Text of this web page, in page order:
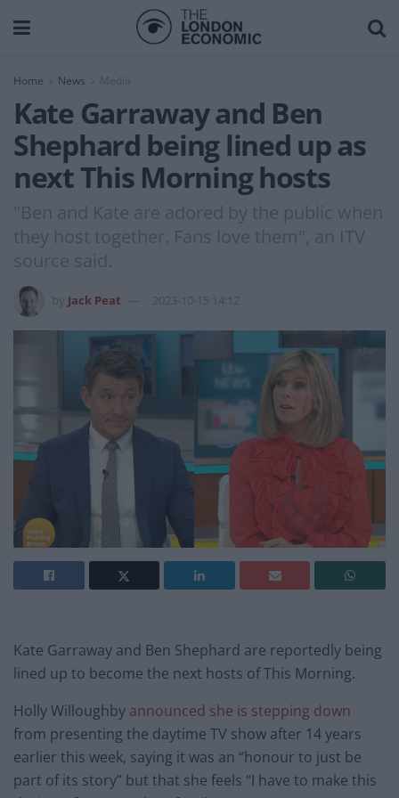
Home News Media
Kate Garraway and Ben
Shephard being lined up as
next This Morning hosts
"Ben and Kate are adored by the public when
they host together. Fans love them", an ITV
source said.
Jack Peat 2023-10-15 14:12
Kate Garraway and Ben Shephard are reportedly being
lined up to become the next hosts of This Morning.
Holly Willoughby announced she is stepping down
from presenting the daytime TV show after 14 years
earlier this week, saying it was an “honour to just be
part of its story” but that she feels “I have to make this